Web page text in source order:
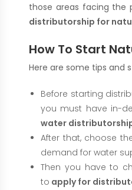
those areas facing the
distributorship for
How To Start
Here are some tips and
Before starting
you must have in-
water
After that, choose
demand for water
Then you have to
to apply for